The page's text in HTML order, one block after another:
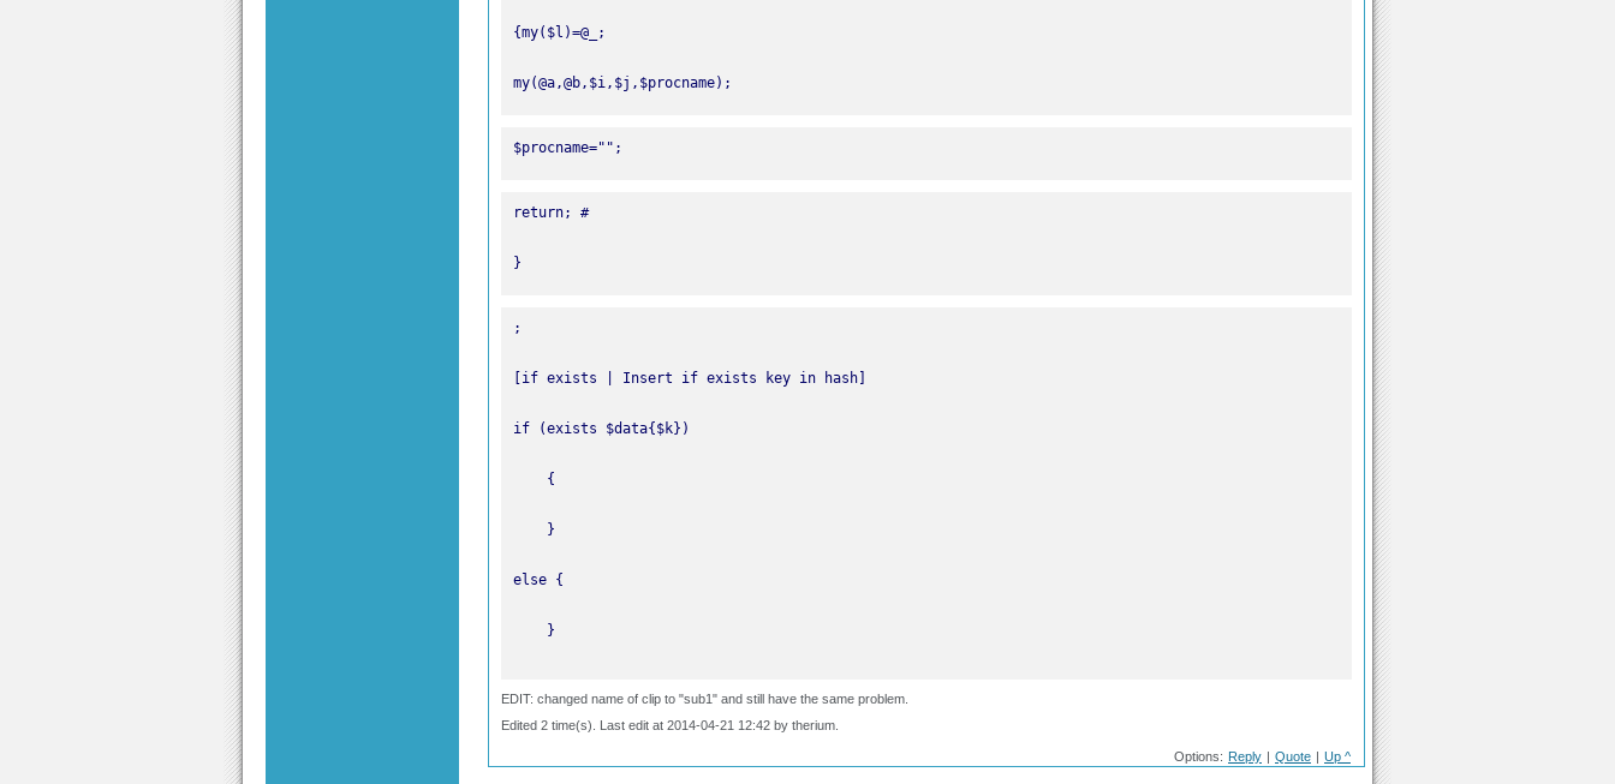
my(@a,@b,$i,$j,$procname);
$procname="";
}
EDIT: changed name of clip to "sub1" and still have the same problem.
Edited 2 time(s). Last edit at 2014-04-21 12:42 by therium.
Options: Reply | Quote | Up ^